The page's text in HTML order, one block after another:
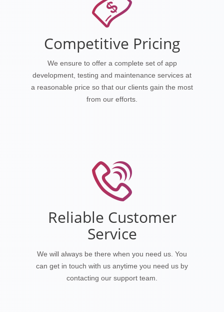
Competitive Pricing
We ensure to offer a complete set of app
development, testing and maintenance services at
a reasonable price so that our clients gain the most
from our efforts.
Reliable Customer
Service
We will always be there when you need us. You
can get in touch with us anytime you need us by
contacting our support team.